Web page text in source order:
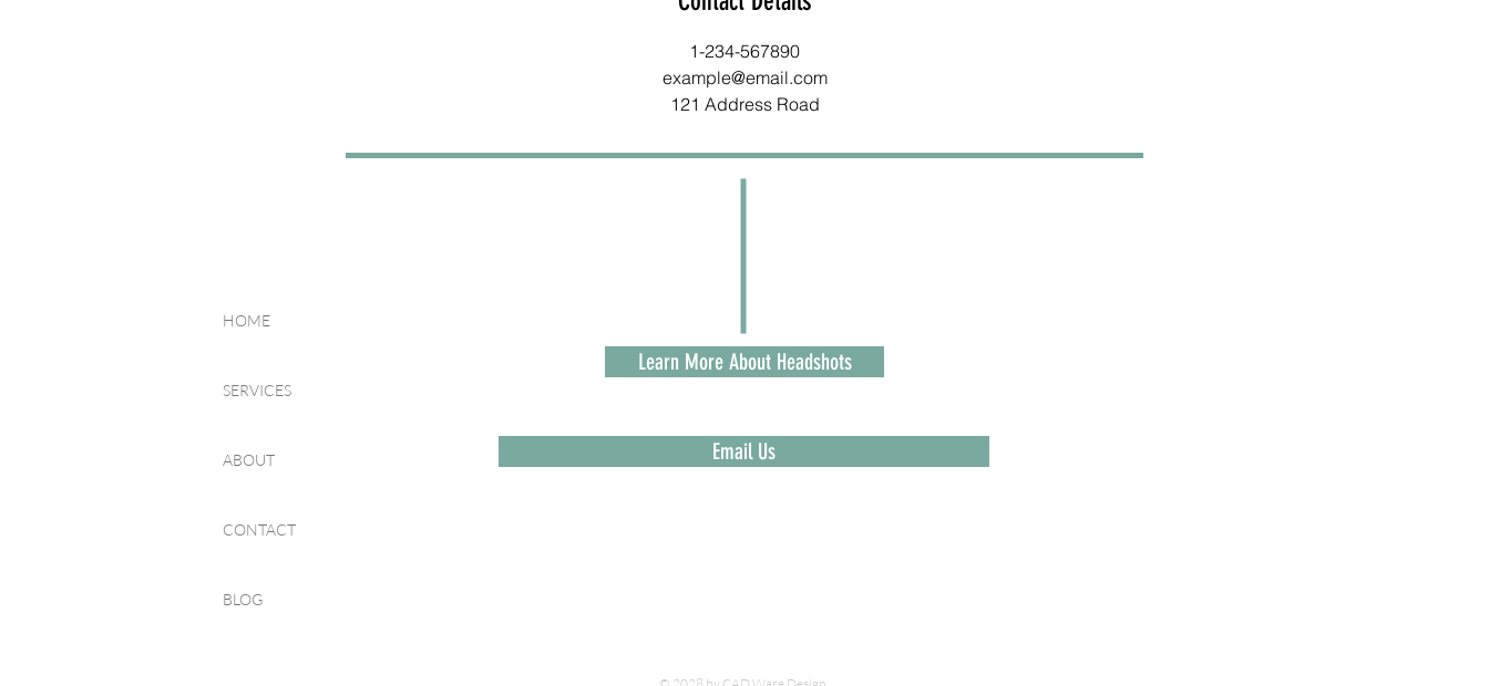
1-234-567890
example@email.com
121 Address Road
HOME
SERVICES
ABOUT
CONTACT
BLOG
Learn More About Headshots
Email Us